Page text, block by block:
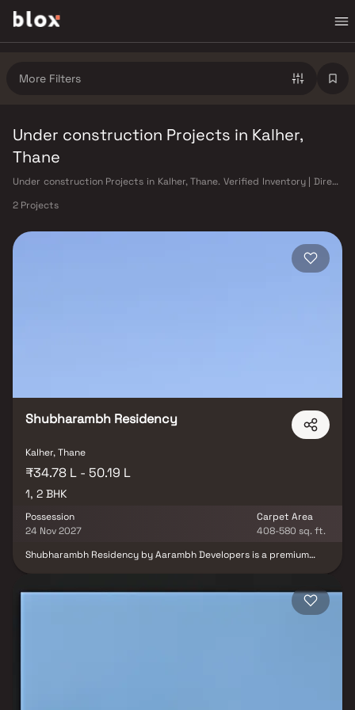
More Filters
Under construction Projects in Kalher,
Thane
Under construction Projects in Kalher, Thane. Verified Inventory | Direct
2 Projects
Shubharambh Residency
Kalher, Thane
₹34.78 L - 50.19 L
1, 2 BHK
Possession
24 Nov 2027
Carpet Area
408-580 sq. ft.
Shubharambh Residency by Aarambh Developers is a premium
estate development features a huge entrance with luxurious
royal-themed interiors, enhancing the ambiance & redefining the
sense of space. Surrounded by lush green spaces, tree-lined